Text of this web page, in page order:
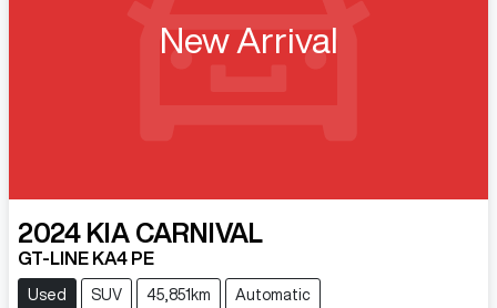
New Arrival
2024 KIA CARNIVAL
GT-LINE KA4 PE
Used SUV 45,851km Automatic